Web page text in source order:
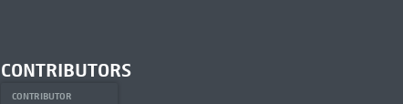
CONTRIBUTORS
CONTRIBUTOR